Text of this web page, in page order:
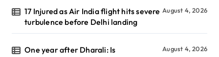
17 Injured as Air India flight hits severe
turbulence before Delhi landing
August 4, 2026
One year after Dharali: Is
August 4, 2026